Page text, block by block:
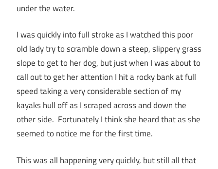
under the water.
I was quickly into full stroke as I watched this poor
old lady try to scramble down a steep, slippery grass
slope to get to her dog, but just when I was about to
call out to get her attention I hit a rocky bank at full
speed taking a very considerable section of my
kayaks hull off as I scraped across and down the
other side. Fortunately I think she heard that as she
seemed to notice me for the first time.
This was all happening very quickly, but still all that